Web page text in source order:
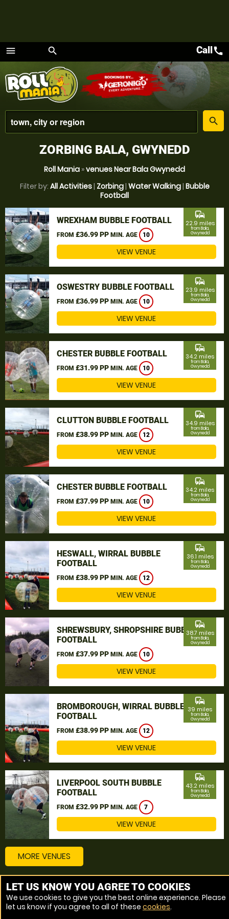
menu
Menu
search
place
search
Callcall
ZORBING BALA, GWYNEDD
Roll Mania »venues Near Bala Gwynedd
Filter by: All Activities| Zorbing| Water Walking| Bubble
Football
WREXHAM BUBBLE FOOTBALL
FROM £36.99 PP MIN. AGE 10
commute
22.9 miles
from Bala,
Gwynedd
VIEW VENUE
OSWESTRY BUBBLE FOOTBALL
FROM £36.99 PP MIN. AGE 10
commute
23.9 miles
from Bala,
Gwynedd
VIEW VENUE
CHESTER BUBBLE FOOTBALL
FROM £31.99 PP MIN. AGE 10
commute
34.2 miles
from Bala,
Gwynedd
VIEW VENUE
CLUTTON BUBBLE FOOTBALL
FROM £38.99 PP MIN. AGE 12
commute
34.9 miles
from Bala,
Gwynedd
VIEW VENUE
CHESTER BUBBLE FOOTBALL
FROM £37.99 PP MIN. AGE 10
commute
34.2 miles
from Bala,
Gwynedd
VIEW VENUE
HESWALL, WIRRAL BUBBLE
FOOTBALL
FROM £38.99 PP MIN. AGE 12
commute
36.1 miles
from Bala,
Gwynedd
VIEW VENUE
SHREWSBURY, SHROPSHIRE BUBBLE
FOOTBALL
FROM £37.99 PP MIN. AGE 10
commute
38.7 miles
from Bala,
Gwynedd
VIEW VENUE
BROMBOROUGH, WIRRAL BUBBLE
FOOTBALL
FROM £38.99 PP MIN. AGE 12
commute
39 miles
from Bala,
Gwynedd
VIEW VENUE
LIVERPOOL SOUTH BUBBLE
FOOTBALL
FROM £32.99 PP MIN. AGE 7
commute
43.2 miles
from Bala,
Gwynedd
VIEW VENUE
MORE VENUES
Other things to do around Bala, Gwynedd
Bubble Football near Bala, Gwynedd
LET US KNOW YOU AGREE TO COOKIES
We use cookies to give you the best online experience. Please
let us know if you agree to all of these cookies.